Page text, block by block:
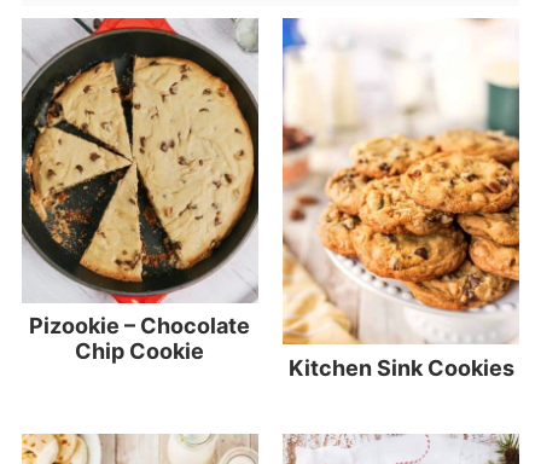
Pizookie – Chocolate
Chip Cookie
Kitchen Sink Cookies